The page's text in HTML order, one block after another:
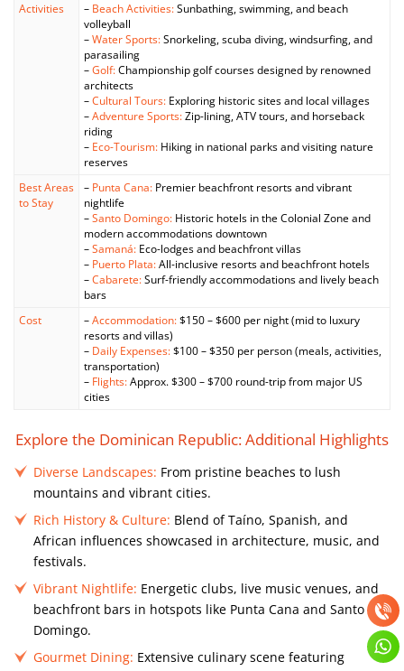
Activities
– Beach Activities:Sunbathing, swimming, and beach
volleyball
–Water Sports:Snorkeling, scuba diving, windsurfing, and
parasailing
–Golf:Championship golf courses designed by renowned
architects
–Cultural Tours: Exploring historic sites and local villages
–Adventure Sports:Zip-lining, ATV tours, and horseback
riding
– Eco-Tourism: Hiking in national parks and visiting nature
reserves
Best Areas
to Stay
– Punta Cana: Premier beachfront resorts and vibrant
nightlife
–Santo Domingo: Historic hotels in the Colonial Zone and
modern accommodations downtown
–Samaná: Eco-lodges and beachfront villas
– Puerto Plata:All-inclusive resorts and beachfront hotels
–Cabarete:Surf-friendly accommodations and lively beach
bars
Cost
–Accommodation:$150 – $600 per night (mid to luxury
resorts and villas)
– Daily Expenses:$100 – $350 per person (meals, activities,
transportation)
– Flights:Approx. $300 – $700 round-trip from major US
cities
Explore the Dominican Republic: Additional Highlights
Diverse Landscapes: From pristine beaches to lush
mountains and vibrant cities.
Rich History & Culture: Blend of Taíno, Spanish, and
African influences showcased in architecture, music, and
festivals.
Vibrant Nightlife: Energetic clubs, live music venues, and
beachfront bars in hotspots like Punta Cana and Santo
Domingo.
Gourmet Dining: Extensive culinary scene featuring